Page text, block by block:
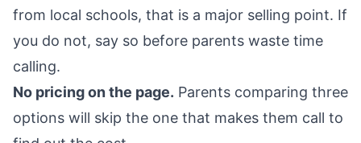
from local schools, that is a major selling point. If
you do not, say so before parents waste time
calling.
No pricing on the page. Parents comparing three
options will skip the one that makes them call to